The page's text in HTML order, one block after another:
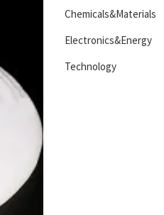
Chemicals&Materials
Electronics&Energy
Technology